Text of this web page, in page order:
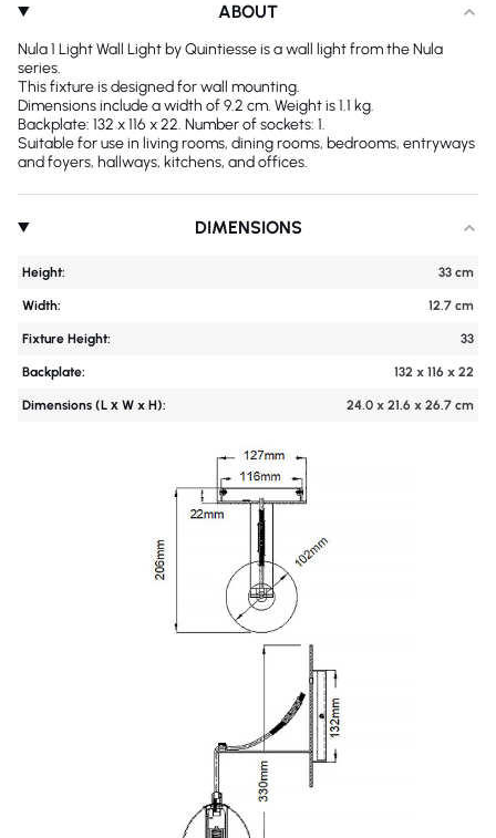
ABOUT
Nula 1 Light Wall Light by Quintiesse is a wall light from the Nula
series.
This fixture is designed for wall mounting.
Dimensions include a width of 9.2 cm. Weight is 1.1 kg.
Backplate: 132 x 116 x 22. Number of sockets: 1.
Suitable for use in living rooms, dining rooms, bedrooms, entryways
and foyers, hallways, kitchens, and offices.
DIMENSIONS
Height: 33 cm
Width: 12.7 cm
Fixture Height: 33
Backplate: 132 x 116 x 22
Dimensions (L х W x H): 24.0 x 21.6 x 26.7 cm